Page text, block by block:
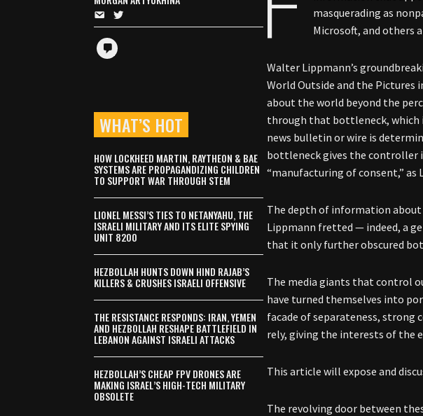
masquerading as
Microsoft, and others
Walter Lippmann’s
World Outside and the Pictures
about the world beyond the
through that bottleneck, which
news bulletin or wire is
bottleneck gives the controller
“manufacturing of consent,”
The depth of information
Lippmann fretted— indeed, a
that it only further obscured
The media giants that control
have turned themselves into
facade of separateness,
rely, giving the interests of the
This article will expose and
The revolving door between
WHAT’S HOT
HOW LOCKHEED MARTIN, RAYTHEON & BAE
SYSTEMS ARE PROPAGANDIZING CHILDREN
TO SUPPORT WAR THROUGH STEM
LIONEL MESSI’S TIES TO NETANYAHU, THE
ISRAELI MILITARY AND ITS ELITE SPYING
UNIT 8200
HEZBOLLAH HUNTS DOWN HIND RAJAB’S
KILLERS & CRUSHES ISRAELI OFFENSIVE
THE RESISTANCE RESPONDS: IRAN, YEMEN
AND HEZBOLLAH RESHAPE BATTLEFIELD IN
LEBANON AGAINST ISRAELI ATTACKS
HEZBOLLAH’S CHEAP FPV DRONES ARE
MAKING ISRAEL’S HIGH-TECH MILITARY
OBSOLETE